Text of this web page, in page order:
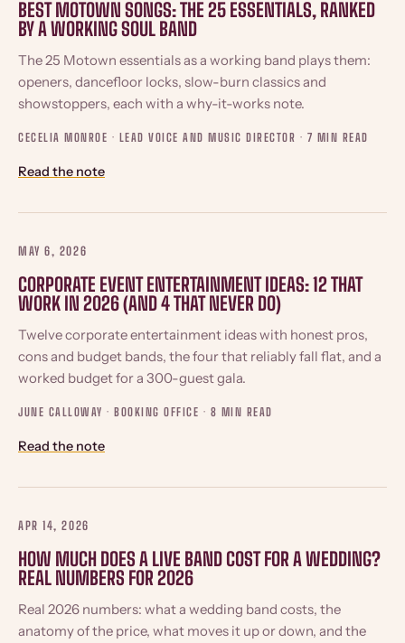
BEST MOTOWN SONGS: THE 25 ESSENTIALS, RANKED
BY A WORKING SOUL BAND
The 25 Motown essentials as a working band plays them:
openers, dancefloor locks, slow-burn classics and
showstoppers, each with a why-it-works note.
CECELIA MONROE · LEAD VOICE AND MUSIC DIRECTOR · 7 MIN READ
Read the note
MAY 6, 2026
CORPORATE EVENT ENTERTAINMENT IDEAS: 12 THAT
WORK IN 2026 (AND 4 THAT NEVER DO)
Twelve corporate entertainment ideas with honest pros,
cons and budget bands, the four that reliably fall flat, and a
worked budget for a 300-guest gala.
JUNE CALLOWAY · BOOKING OFFICE · 8 MIN READ
Read the note
APR 14, 2026
HOW MUCH DOES A LIVE BAND COST FOR A WEDDING?
REAL NUMBERS FOR 2026
Real 2026 numbers: what a wedding band costs, the
anatomy of the price, what moves it up or down, and the